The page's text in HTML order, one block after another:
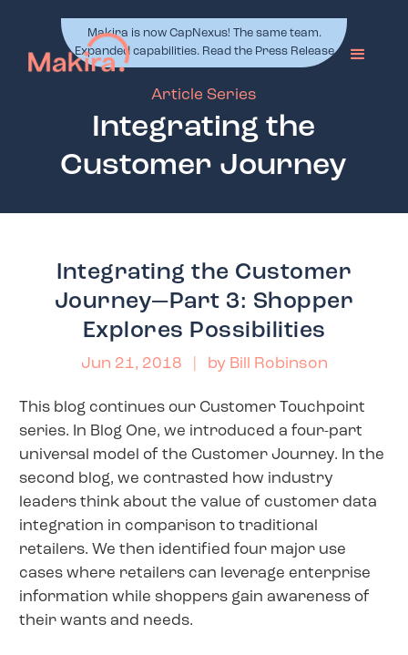
Makira is now CapNexus! The same team.
Expanded capabilities. Read the Press Release
Article Series
Integrating the
Customer Journey
Integrating the Customer
Journey—Part 3: Shopper
Explores Possibilities
Jun 21, 2018 | by Bill Robinson
This blog continues our Customer Touchpoint
series. In Blog One, we introduced a four-part
universal model of the Customer Journey. In the
second blog, we contrasted how industry
leaders think about the value of customer data
integration in comparison to traditional
retailers. We then identified four major use
cases where retailers can leverage enterprise
information while shoppers gain awareness of
their wants and needs.